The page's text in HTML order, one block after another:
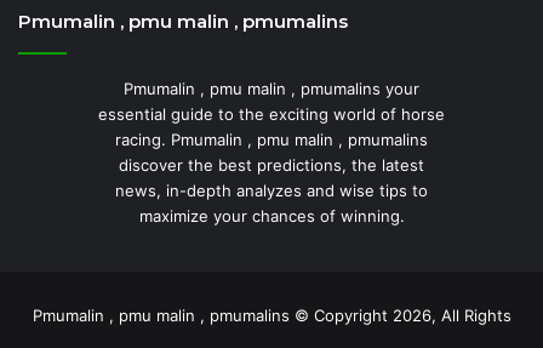
Pmumalin , pmu malin , pmumalins
Pmumalin , pmu malin , pmumalins your
essential guide to the exciting world of horse
racing. Pmumalin , pmu malin , pmumalins
discover the best predictions, the latest
news, in-depth analyzes and wise tips to
maximize your chances of winning.
Pmumalin , pmu malin , pmumalins © Copyright 2026, All Rights